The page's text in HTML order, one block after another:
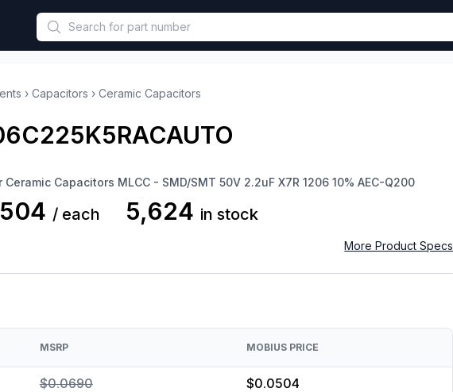
Hook must be called in functional component.
› Capacitors › Ceramic Capacitors
Capacitors MLCC - SMD/SMT 50V 2.2uF X7R 1206 10% AEC-Q200
/ each 5,624 in stock
More Product Specs
MSRP MOBIUS PRICE
$0.0690 $0.0504